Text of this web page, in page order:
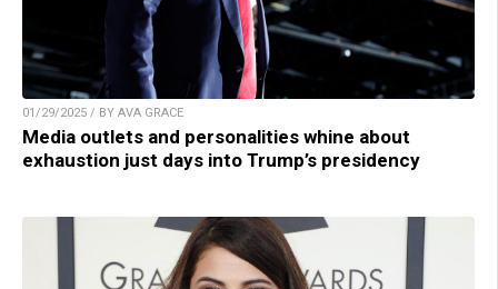
01/29/2025 / BY AVA GRACE
Media outlets and personalities whine about
exhaustion just days into Trump’s presidency